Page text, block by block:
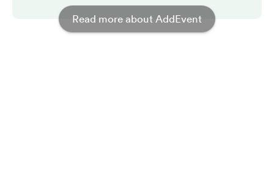
Read more about AddEvent